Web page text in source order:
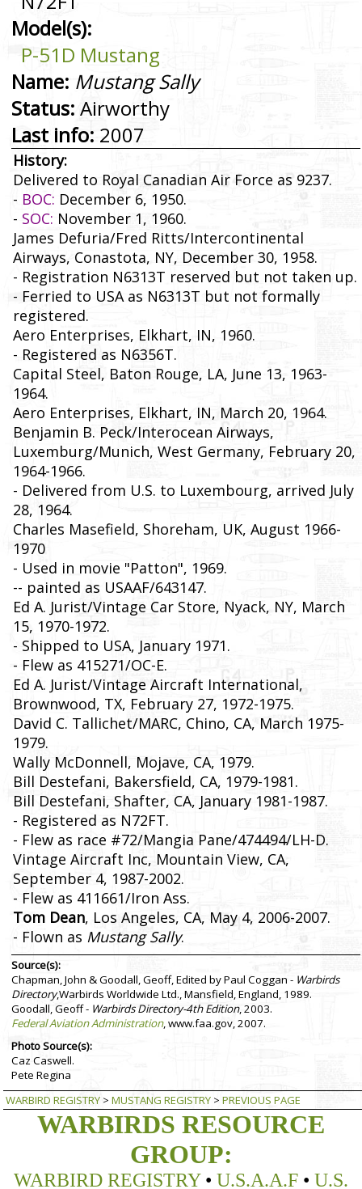
Model(s):
P-51D Mustang
Name: Mustang Sally
Status: Airworthy
Last info: 2007
History:
Delivered to Royal Canadian Air Force as 9237.
- BOC: December 6, 1950.
- SOC: November 1, 1960.
James Defuria/Fred Ritts/Intercontinental
Airways, Conastota, NY, December 30, 1958.
- Registration N6313T reserved but not taken up.
- Ferried to USA as N6313T but not formally
registered.
Aero Enterprises, Elkhart, IN, 1960.
- Registered as N6356T.
Capital Steel, Baton Rouge, LA, June 13, 1963-
1964.
Aero Enterprises, Elkhart, IN, March 20, 1964.
Benjamin B. Peck/Interocean Airways,
Luxemburg/Munich, West Germany, February 20,
1964-1966.
- Delivered from U.S. to Luxembourg, arrived July
28, 1964.
Charles Masefield, Shoreham, UK, August 1966-
1970
- Used in movie "Patton", 1969.
-- painted as USAAF/643147.
Ed A. Jurist/Vintage Car Store, Nyack, NY, March
15, 1970-1972.
- Shipped to USA, January 1971.
- Flew as 415271/OC-E.
Ed A. Jurist/Vintage Aircraft International,
Brownwood, TX, February 27, 1972-1975.
David C. Tallichet/MARC, Chino, CA, March 1975-
1979.
Wally McDonnell, Mojave, CA, 1979.
Bill Destefani, Bakersfield, CA, 1979-1981.
Bill Destefani, Shafter, CA, January 1981-1987.
- Registered as N72FT.
- Flew as race #72/Mangia Pane/474494/LH-D.
Vintage Aircraft Inc, Mountain View, CA,
September 4, 1987-2002.
- Flew as 411661/Iron Ass.
Tom Dean, Los Angeles, CA, May 4, 2006-2007.
- Flown as Mustang Sally.
Source(s):
Chapman, John & Goodall, Geoff, Edited by Paul Coggan - Warbirds
Directory,Warbirds Worldwide Ltd., Mansfield, England, 1989.
Goodall, Geoff - Warbirds Directory-4th Edition, 2003.
Federal Aviation Administration, www.faa.gov, 2007.
Photo Source(s):
Caz Caswell.
Pete Regina
WARBIRD REGISTRY > MUSTANG REGISTRY > PREVIOUS PAGE
WARBIRDS RESOURCE
GROUP:
WARBIRD REGISTRY• U.S.A.A.F • U.S.